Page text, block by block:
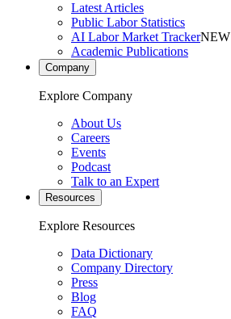
Latest Articles
Public Labor Statistics
AI Labor Market TrackerNEW
Academic Publications
Company
Explore Company
About Us
Careers
Events
Podcast
Talk to an Expert
Resources
Explore Resources
Data Dictionary
Company Directory
Press
Blog
FAQ